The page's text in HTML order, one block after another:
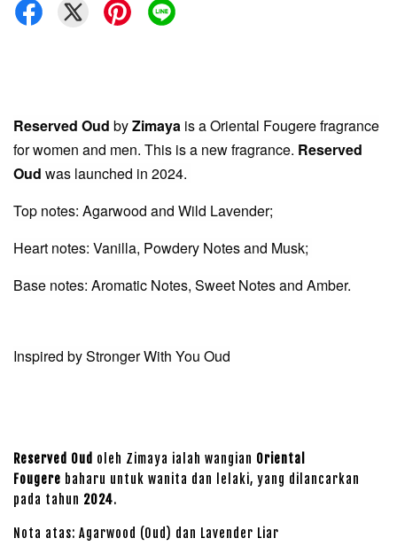
Reserved Oud byZimaya is a Oriental Fougere fragrance
for women and men. This is a new fragrance. Reserved
Oud was launched in 2024.
Top notes: Agarwood and Wild Lavender;
Heart notes: Vanilla, Powdery Notes and Musk;
Base notes: Aromatic Notes, Sweet Notes and Amber.
Inspired by Stronger With You Oud
Reserved Oud oleh Zimaya ialah wangian Oriental
Fougere baharu untuk wanita dan lelaki, yang dilancarkan
pada tahun 2024.
Nota atas: Agarwood (Oud) dan Lavender Liar